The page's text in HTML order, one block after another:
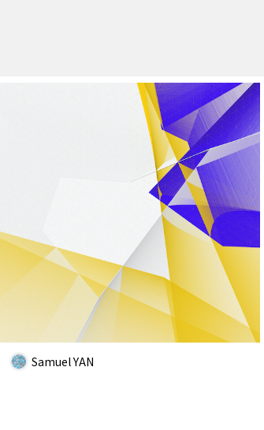
Samuel YAN